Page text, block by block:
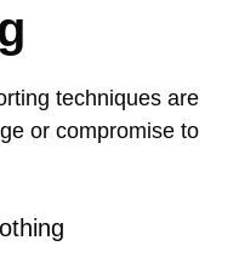
techniques are
or compromise to